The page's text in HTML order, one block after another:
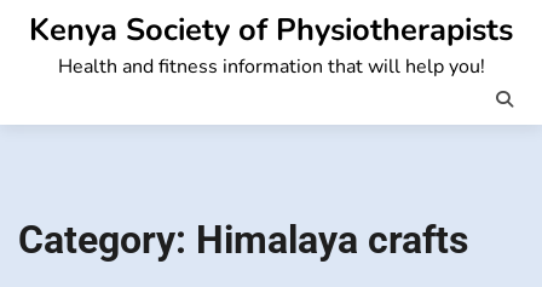
Skip
content
Kenya Society of Physiotherapists
Health and fitness information that will help you!
Category: Himalaya crafts